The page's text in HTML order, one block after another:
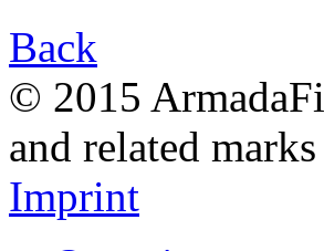
Back
© 2015
and related
Imprint